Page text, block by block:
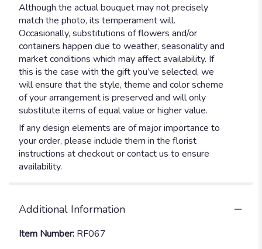
Although the actual bouquet may not precisely
match the photo, its temperament will.
Occasionally, substitutions of flowers and/or
containers happen due to weather, seasonality and
market conditions which may affect availability. If
this is the case with the gift you’ve selected, we
will ensure that the style, theme and color scheme
of your arrangement is preserved and will only
substitute items of equal value or higher value.
If any design elements are of major importance to
your order, please include them in the florist
instructions at checkout or contact us to ensure
availability.
Additional Information
Item Number: RF067